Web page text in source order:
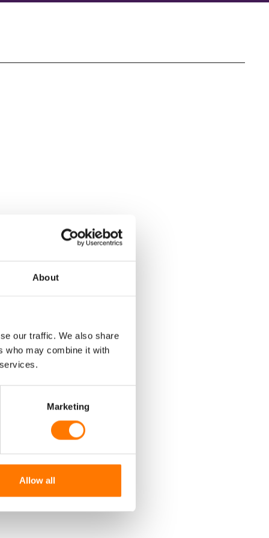
About
our traffic. We also share
who may combine it with
Marketing
Allow all